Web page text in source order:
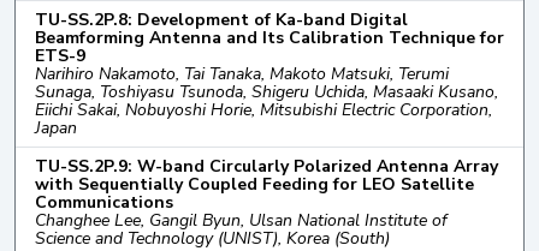
TU-SS.2P.8: Development of Ka-band Digital
Beamforming Antenna and Its Calibration Technique for
ETS-9
Narihiro Nakamoto, Tai Tanaka, Makoto Matsuki, Terumi
Sunaga, Toshiyasu Tsunoda, Shigeru Uchida, Masaaki Kusano,
Eiichi Sakai, Nobuyoshi Horie, Mitsubishi Electric Corporation,
Japan
TU-SS.2P.9: W-band Circularly Polarized Antenna Array
with Sequentially Coupled Feeding for LEO Satellite
Communications
Changhee Lee, Gangil Byun, Ulsan National Institute of
Science and Technology (UNIST), Korea (South)